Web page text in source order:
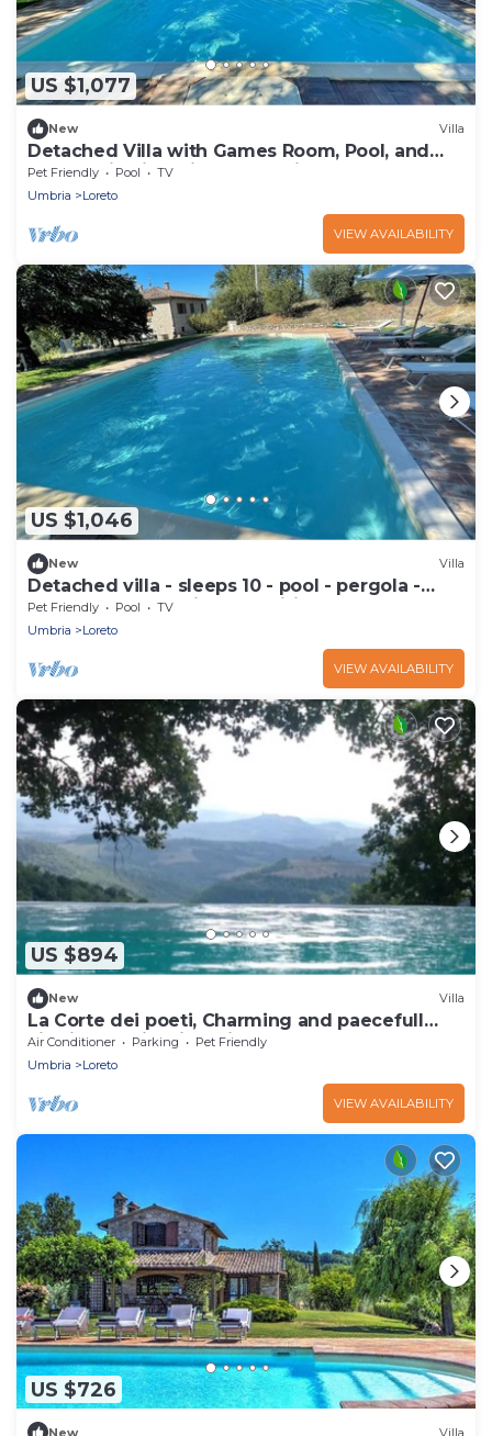
US $1,077
New Villa
Detached Villa with Games Room, Pool, and
Panoramic Views in San Damiano
Pet Friendly Pool
TV
Umbria
Loreto
VIEW AVAILABILITY
US $1,046
New Villa
Detached villa - sleeps 10 - pool - pergola -
playground for children - wifi
Pet Friendly Pool
TV
Umbria
Loreto
VIEW AVAILABILITY
US $894
New Villa
La Corte dei poeti, Charming and paecefull
villa in Umbria with Private pool.
Air Conditioner Parking
Pet Friendly
Umbria
Loreto
VIEW AVAILABILITY
US $726
New Villa